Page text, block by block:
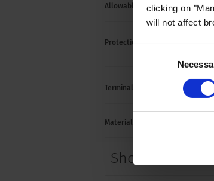
clicking on
will not affect
Allowable Operation
Protection against electric shock
Terminal
Material: Housing
Short Table of